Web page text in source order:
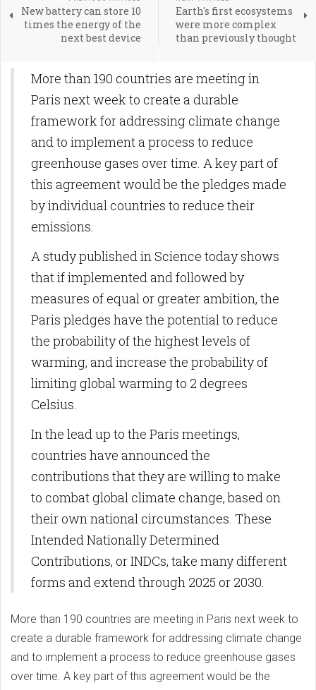
New battery can store 10
times the energy of the
next best device
Earth's first ecosystems
were more complex
than previously thought
More than 190 countries are meeting in
Paris next week to create a durable
framework for addressing climate change
and to implement a process to reduce
greenhouse gases over time. A key part of
this agreement would be the pledges made
by individual countries to reduce their
emissions.
A study published in Science today shows
that if implemented and followed by
measures of equal or greater ambition, the
Paris pledges have the potential to reduce
the probability of the highest levels of
warming, and increase the probability of
limiting global warming to 2 degrees
Celsius.
In the lead up to the Paris meetings,
countries have announced the
contributions that they are willing to make
to combat global climate change, based on
their own national circumstances. These
Intended Nationally Determined
Contributions, or INDCs, take many different
forms and extend through 2025 or 2030.
More than 190 countries are meeting in Paris next week to
create a durable framework for addressing climate change
and to implement a process to reduce greenhouse gases
over time. A key part of this agreement would be the